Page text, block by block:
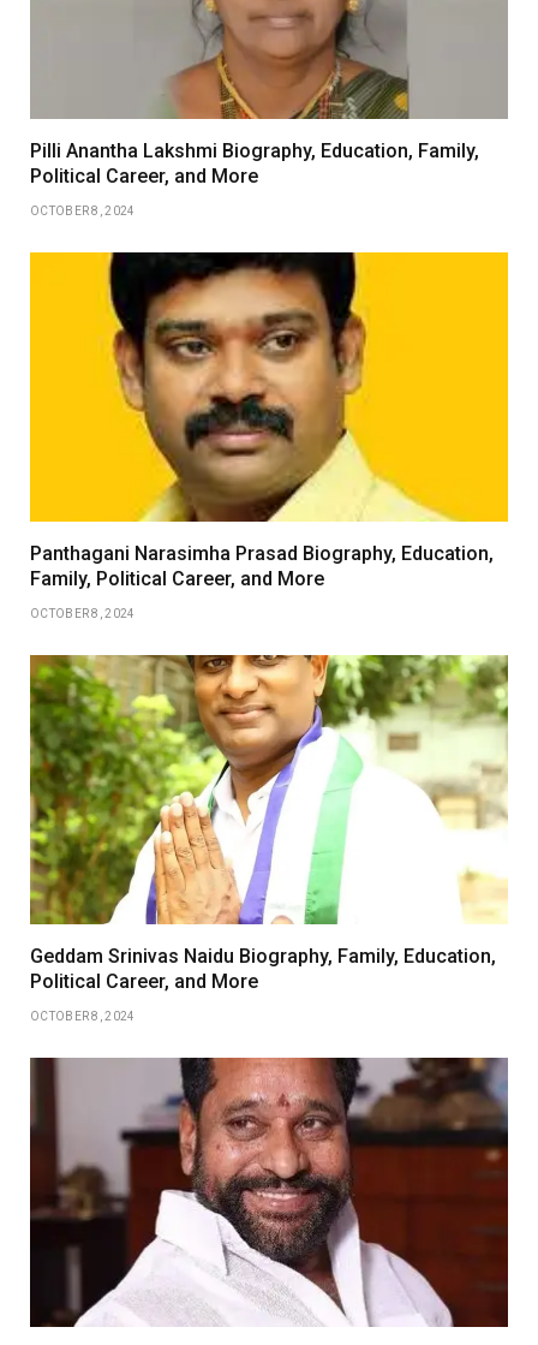
Pilli Anantha Lakshmi Biography, Education, Family,
Political Career, and More
OCTOBER 8, 2024
Panthagani Narasimha Prasad Biography, Education,
Family, Political Career, and More
OCTOBER 8, 2024
Geddam Srinivas Naidu Biography, Family, Education,
Political Career, and More
OCTOBER 8, 2024